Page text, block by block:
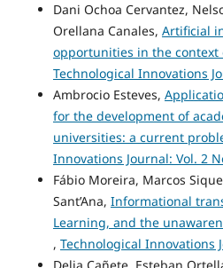
Dani Ochoa Cervantez,
Orellana Canales, Artificial
opportunities in the
Technological Innovations
Ambrocio Esteves,
for the development of
universities: a current
Innovations Journal: Vol. 2
Fábio Moreira, Marcos
Sant’Ana, Informational
Learning, and the
, Technological Innovations